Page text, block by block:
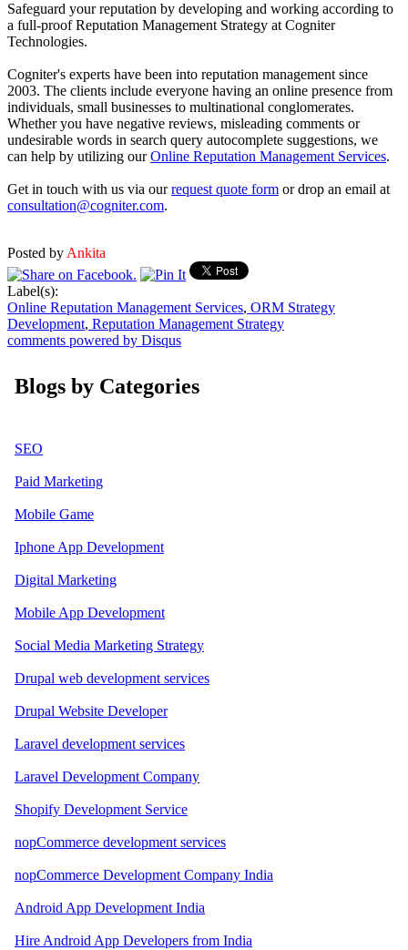
Safeguard your reputation by developing and working according to
a full-proof Reputation Management Strategy at Cogniter
Technologies.
Cogniter's experts have been into reputation management since
2003. The clients include everyone having an online presence from
individuals, small businesses to multinational conglomerates.
Whether you have negative reviews, misleading comments or
undesirable words in search query autocomplete suggestions, we
can help by utilizing ourOnline Reputation Management Services.
Get in touch with us via ourrequest quote form or drop an email at
consultation@cogniter.com.
Posted byAnkita
Label(s):
Online Reputation Management Services, ORM Strategy
Development, Reputation Management Strategy
comments powered by Disqus
Blogs by Categories
SEO
Paid Marketing
Mobile Game
Iphone App Development
Digital Marketing
Mobile App Development
Social Media Marketing Strategy
Drupal web development services
Drupal Website Developer
Laravel development services
Laravel Development Company
Shopify Development Service
nopCommerce development services
nopCommerce Development Company India
Android App Development India
Hire Android App Developers from India